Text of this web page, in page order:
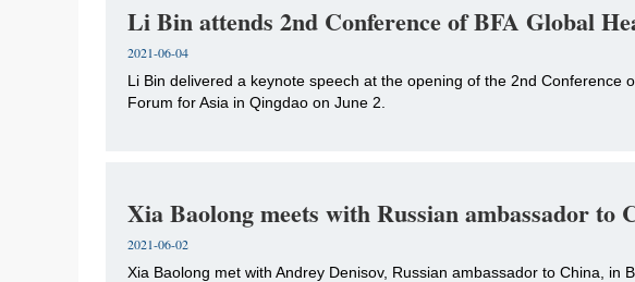
Li Bin attends 2nd Conference of BFA Global
2021-06-04
Li Bin delivered a keynote speech at the opening of the 2nd Conference
Forum for Asia in Qingdao on June 2.
Xia Baolong meets with Russian ambassador to
2021-06-02
Xia Baolong met with Andrey Denisov, Russian ambassador to China, in